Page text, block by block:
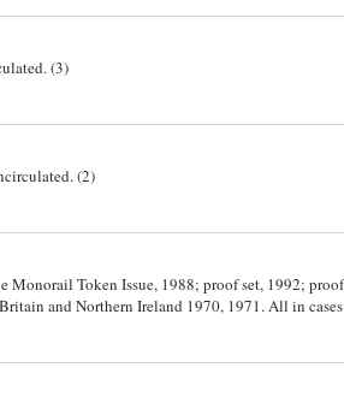
(3)
(2)
Monorail Token Issue, 1988; proof set, 1992;
and Northern Ireland 1970, 1971. All in